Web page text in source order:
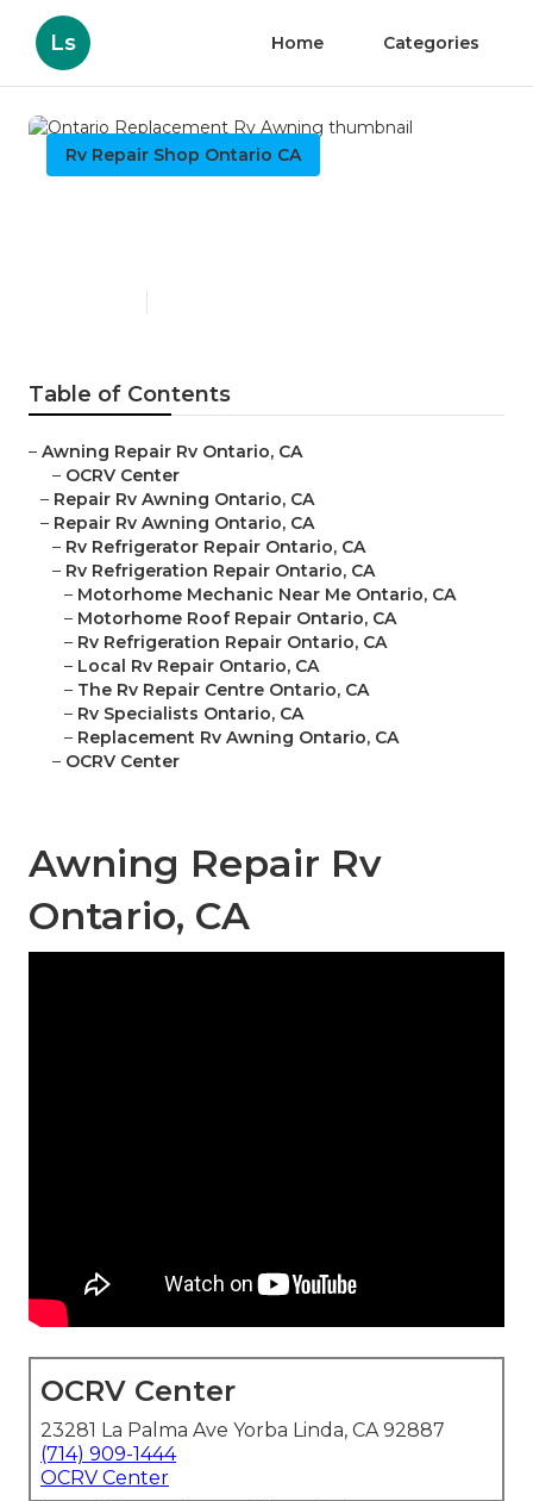
Ls Home Categories
Rv Repair Shop Ontario CA
Table of Contents
– Awning Repair Rv Ontario, CA
– OCRV Center
– Repair Rv Awning Ontario, CA
– Repair Rv Awning Ontario, CA
– Rv Refrigerator Repair Ontario, CA
– Rv Refrigeration Repair Ontario, CA
– Motorhome Mechanic Near Me Ontario, CA
– Motorhome Roof Repair Ontario, CA
– Rv Refrigeration Repair Ontario, CA
– Local Rv Repair Ontario, CA
– The Rv Repair Centre Ontario, CA
– Rv Specialists Ontario, CA
– Replacement Rv Awning Ontario, CA
– OCRV Center
Awning Repair Rv
Ontario, CA
OCRV Center
23281 La Palma Ave Yorba Linda, CA 92887
(714) 909-1444
OCRV Center